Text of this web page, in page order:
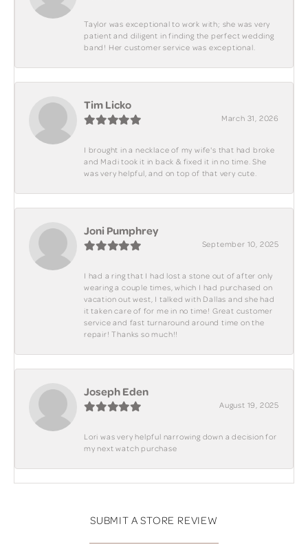
Taylor was exceptional to work with; she was very
patient and diligent in finding the perfect wedding
band! Her customer service was exceptional.
Tim Licko
March 31, 2026
I brought in a necklace of my wife's that had broke
and Madi took it in back & fixed it in no time. She
was very helpful, and on top of that very cute.
Joni Pumphrey
September 10, 2025
I had a ring that I had lost a stone out of after only
wearing a couple times, which I had purchased on
vacation out west, I talked with Dallas and she had
it taken care of for me in no time! Great customer
service and fast turnaround around time on the
repair! Thanks so much!!
Joseph Eden
August 19, 2025
Lori was very helpful narrowing down a decision for
my next watch purchase
SUBMIT A STORE REVIEW